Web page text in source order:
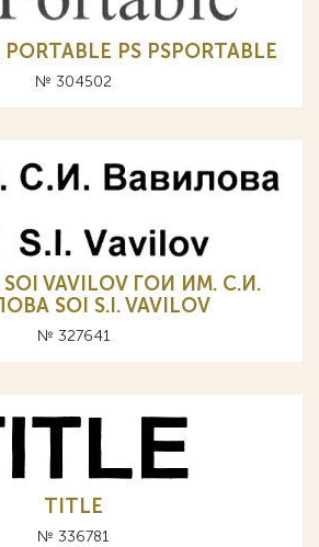
PORTABLE PS PSPORTABLE
№ 304502
VAVILOV ГОИ ИМ. С.И.
SOI S.I. VAVILOV
№ 327641
TITLE
№ 336781